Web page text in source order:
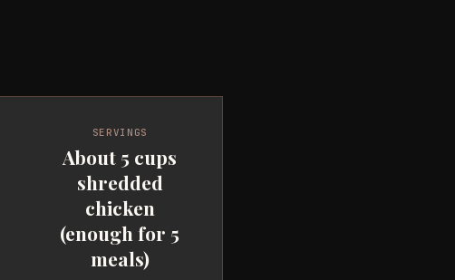
SERVINGS
About 5 cups
shredded
chicken
(enough for 5
meals)